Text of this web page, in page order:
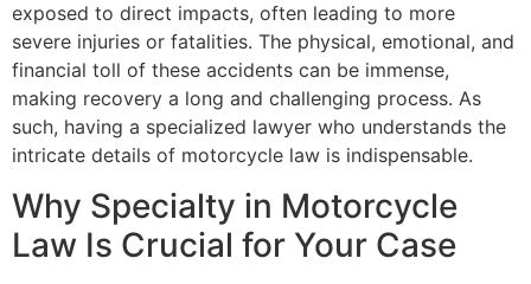
exposed to direct impacts, often leading to more
severe injuries or fatalities. The physical, emotional, and
financial toll of these accidents can be immense,
making recovery a long and challenging process. As
such, having a specialized lawyer who understands the
intricate details of motorcycle law is indispensable.
Why Specialty in Motorcycle
Law Is Crucial for Your Case